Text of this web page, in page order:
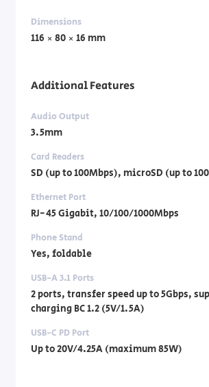
Dimensions
116 × 80 × 16 mm
Additional Features
Audio Output
3.5mm
Card Readers
SD (up to 100Mbps), microSD (up to
Ethernet Port
RJ-45 Gigabit, 10/100/1000Mbps
Phone Stand
Yes, foldable
USB-A 3.1 Ports
2 ports, transfer speed up to 5Gbps,
charging BC 1.2 (5V/1.5A)
USB-C PD Port
Up to 20V/4.25A (maximum 85W)